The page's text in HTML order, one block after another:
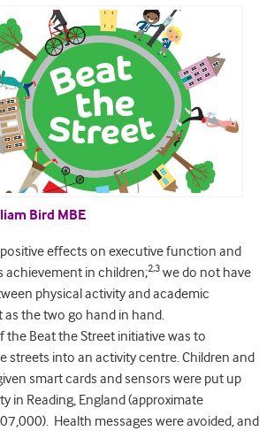
Bird MBE
positive effects on executive function and
achievement in children;2,3 we do not have
physical activity and academic
the two go hand in hand.
the Beat the Street initiative was to
streets into an activity centre. Children and
smart cards and sensors were put up
in Reading, England (approximate
Health messages were avoided, and